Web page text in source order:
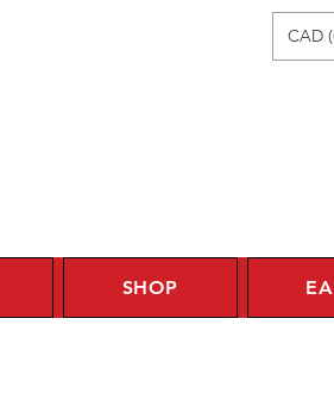
CAD
SHOP